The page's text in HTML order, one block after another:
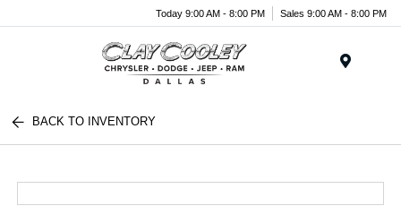
Today 9:00 AM - 8:00 PM Sales 9:00 AM - 8:00 PM
BACK TO INVENTORY